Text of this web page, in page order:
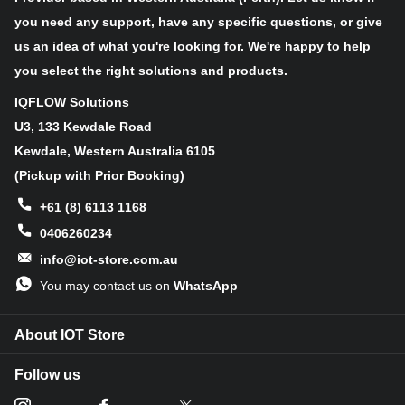
Optical
format
1/2.3−inch (4:3)
Active pixels 4912H x 3684V
Pixel size
Color filter
RGB Bayer pattern
ADC
12−bit, on−chip
Responsivity 0.62 V/lux−sec (545 nm)
range
SNRMAX
you need any support, have any specific questions, or give
us an idea of what you're looking for. We're happy to help
you select the right solutions and products.
IQFLOW Solutions
U3, 133 Kewdale Road
Kewdale, Western Australia 6105
(Pickup with Prior Booking)
+61 (8) 6113 1168
0406260234
info@iot-store.com.au
You may contact us onWhatsApp
About IOT Store
Follow us